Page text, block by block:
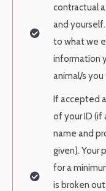
contractual
and
to what we
information
animal/s you
If accepted
of your ID (if
name and
given). Your
for a
is broken